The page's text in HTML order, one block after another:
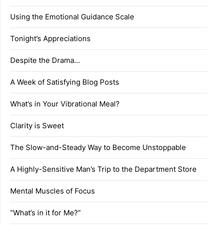
Using the Emotional Guidance Scale
Tonight’s Appreciations
Despite the Drama…
A Week of Satisfying Blog Posts
What’s in Your Vibrational Meal?
Clarity is Sweet
The Slow-and-Steady Way to Become Unstoppable
A Highly-Sensitive Man’s Trip to the Department Store
Mental Muscles of Focus
“What’s in it for Me?”